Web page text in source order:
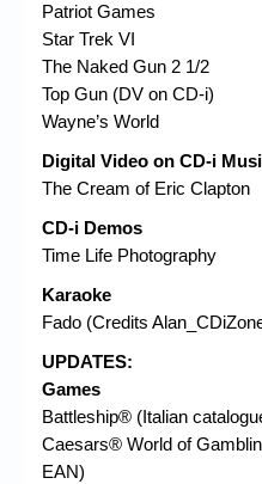
Patriot Games
Star Trek VI
The Naked Gun 2 1/2
Top Gun (DV on CD-i)
Wayne’s World
Digital Video on CD-i
The Cream of Eric Clapton
CD-i Demos
Time Life Photography
Karaoke
Fado (Credits
UPDATES:
Games
Battleship® (Italian
Caesars® World of
EAN)